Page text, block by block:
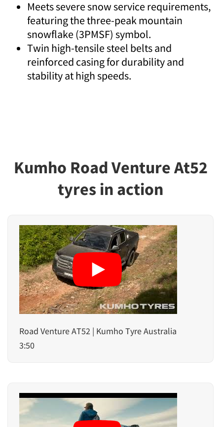
Meets severe snow service requirements,
featuring the three-peak mountain
snowflake (3PMSF) symbol.
Twin high-tensile steel belts and
reinforced casing for durability and
stability at high speeds.
Kumho Road Venture At52
tyres in action
Road Venture AT52 | Kumho Tyre Australia
3:50